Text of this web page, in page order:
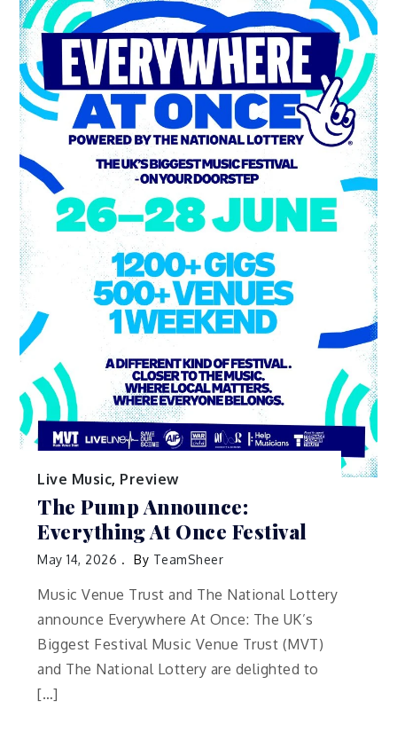
Live Music, Preview
The Pump Announce:
Everything At Once Festival
May 14, 2026 By TeamSheer
Music Venue Trust and The National Lottery
announce Everywhere At Once: The UK’s
Biggest Festival Music Venue Trust (MVT)
and The National Lottery are delighted to
[…]